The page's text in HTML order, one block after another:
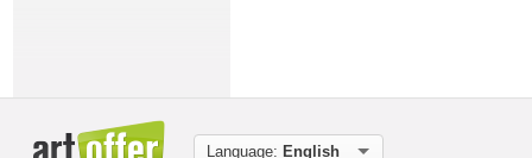
Language: English